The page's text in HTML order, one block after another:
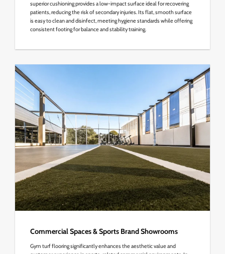
superior cushioning provides a low-impact surface ideal for recovering
patients, reducing the risk of secondary injuries. Its flat, smooth surface
is easy to clean and disinfect, meeting hygiene standards while offering
consistent footing for balance and stability training.
Commercial Spaces & Sports Brand Showrooms
Gym turf flooring significantly enhances the aesthetic value and